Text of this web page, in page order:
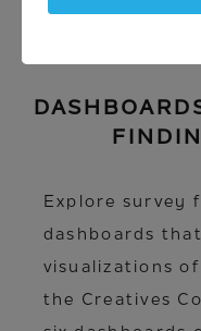
Explore survey
dashboards
visualizations
the Creatives